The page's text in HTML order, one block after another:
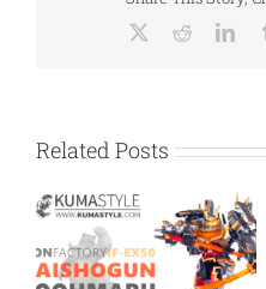
Reddit
Related Posts